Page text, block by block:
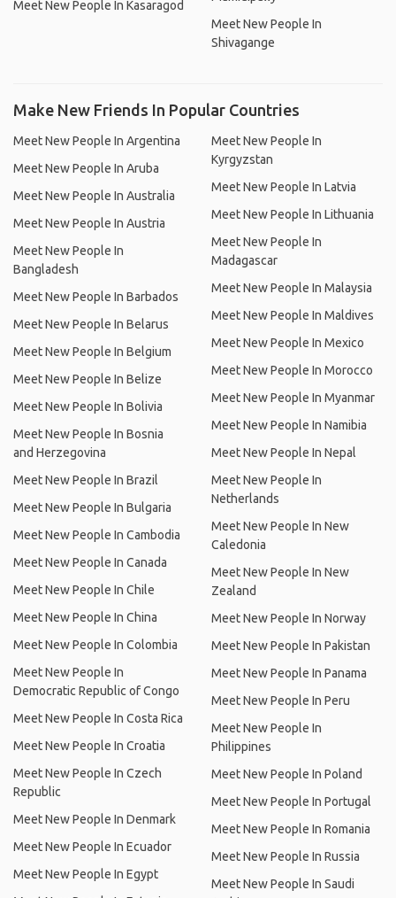
Meet New People In Kasaragod
Meet New People In
Shivagange
Make New Friends In Popular Countries
Meet New People In Argentina
Meet New People In Aruba
Meet New People In Australia
Meet New People In Austria
Meet New People In
Bangladesh
Meet New People In Barbados
Meet New People In Belarus
Meet New People In Belgium
Meet New People In Belize
Meet New People In Bolivia
Meet New People In Bosnia
and Herzegovina
Meet New People In Brazil
Meet New People In Bulgaria
Meet New People In Cambodia
Meet New People In Canada
Meet New People In Chile
Meet New People In China
Meet New People In Colombia
Meet New People In
Democratic Republic of Congo
Meet New People In Costa Rica
Meet New People In Croatia
Meet New People In Czech
Republic
Meet New People In Denmark
Meet New People In Ecuador
Meet New People In Egypt
Meet New People In
Kyrgyzstan
Meet New People In Latvia
Meet New People In Lithuania
Meet New People In
Madagascar
Meet New People In Malaysia
Meet New People In Maldives
Meet New People In Mexico
Meet New People In Morocco
Meet New People In Myanmar
Meet New People In Namibia
Meet New People In Nepal
Meet New People In
Netherlands
Meet New People In New
Caledonia
Meet New People In New
Zealand
Meet New People In Norway
Meet New People In Pakistan
Meet New People In Panama
Meet New People In Peru
Meet New People In
Philippines
Meet New People In Poland
Meet New People In Portugal
Meet New People In Romania
Meet New People In Russia
Meet New People In Saudi